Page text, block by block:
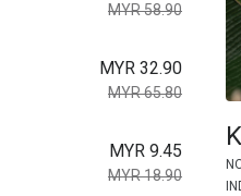
MYR 58.90
MYR 32.90
MYR 65.80
MYR 9.45
MYR 18.90